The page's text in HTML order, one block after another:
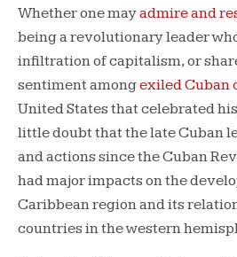
Whether one mayadmire and
being a revolutionary leader
infiltration of capitalism, or
sentiment amongexiled Cuban
United States that celebrated
little doubt that the late Cuban
and actions since the Cuban
had major impacts on the
Caribbean region and its
countries in the western